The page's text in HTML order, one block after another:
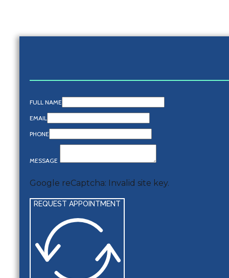
FULL NAME
EMAIL
PHONE
MESSAGE
Google reCaptcha: Invalid site key.
REQUEST APPOINTMENT